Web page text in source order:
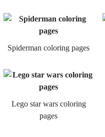
Spiderman coloring pages
Lego star wars coloring
pages